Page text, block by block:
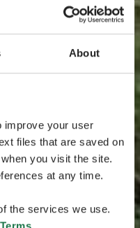
About
improve your user
files that are saved on
you visit the site.
at any time.
the services we use.
.